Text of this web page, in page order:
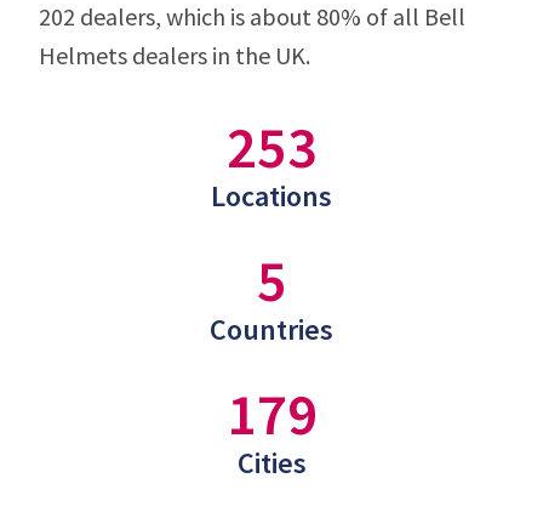
202 dealers, which is about 80% of all Bell
Helmets dealers in the UK.
253
Locations
5
Countries
179
Cities